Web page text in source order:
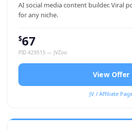
AI social media content builder. Viral
for any niche.
$67
PID 429515 — JVZoo
View Offer
JV / Affiliate